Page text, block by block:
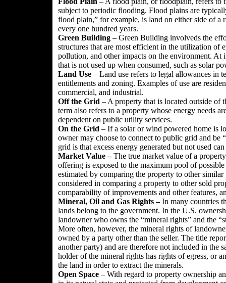
subject to periodic flooding. Flood plains are
flood plain,” for example, is land on either side of
every one hundred years.
Green Building – Green Building involveds the
structures that are most efficient in the utilization of
pollution, and other impacts on the environment.
that is not used up when consumed, such as solar
Land Use – Land use refers to legal allowances in
entitlements and zoning. Examples of use are
commercial, and industrial.
Off the Grid – A property that is located outside of
term also refers to a property whose energy needs
dependent on public utility services.
On the Grid – If a solar or wind powered home is
owner may choose to connect to public grid and be
grid is that excess energy generated but not used
Market Value –The true market value of a
offering is exposed to the maximum pool of
estimated by comparing the property to other
considered in comparing a property to other sold
comparability of improvements and other features,
Mineral, Oil and Gas Rights –In many countries
lands belong to the government. In the U.S.
landowner who owns the “mineral rights” and the
More often, however, the mineral rights of
owned by a party other than the seller. The title
another party) and are therefore not included in the
holder of the mineral rights has rights of egress, or
the land in order to extract the minerals.
Open Space – With regard to property ownership